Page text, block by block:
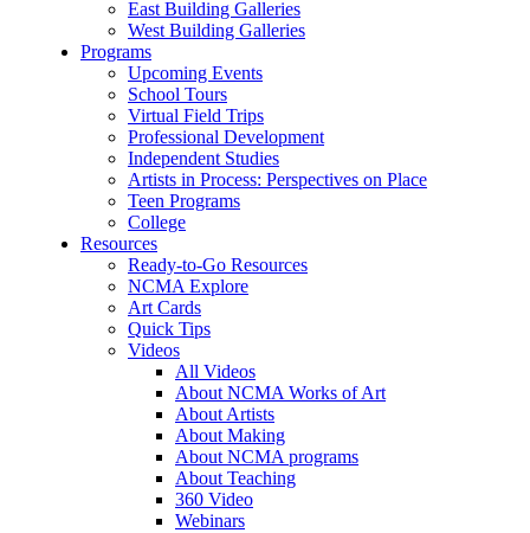
East Building Galleries
West Building Galleries
Programs
Upcoming Events
School Tours
Virtual Field Trips
Professional Development
Independent Studies
Artists in Process: Perspectives on Place
Teen Programs
College
Resources
Ready-to-Go Resources
NCMA Explore
Art Cards
Quick Tips
Videos
All Videos
About NCMA Works of Art
About Artists
About Making
About NCMA programs
About Teaching
360 Video
Webinars